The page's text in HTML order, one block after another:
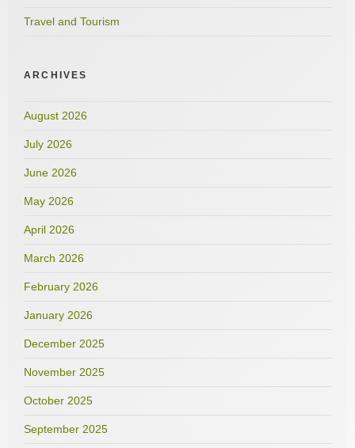
Travel and Tourism
ARCHIVES
August 2026
July 2026
June 2026
May 2026
April 2026
March 2026
February 2026
January 2026
December 2025
November 2025
October 2025
September 2025